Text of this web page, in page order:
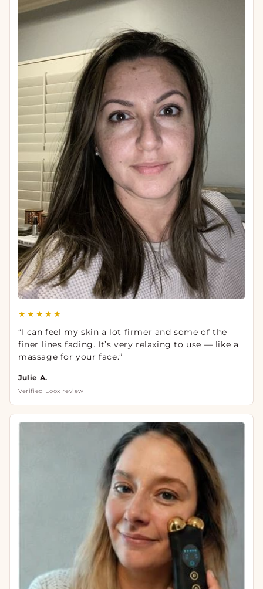
★★★★★
“I can feel my skin a lot firmer and some of the
finer lines fading. It’s very relaxing to use — like a
massage for your face.”
Julie A.
Verified Loox review